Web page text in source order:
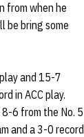
from when he
be bring some
and 15-7
in ACC play.
6 from the No. 5
and a 3-0 record